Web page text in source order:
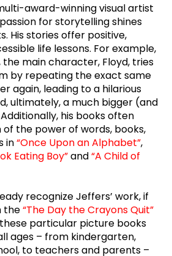
award-winning visual artist
for storytelling shines
His stories offer positive,
life lessons. For example,
the main character, Floyd, tries
by repeating the exact same
again, leading to a hilarious
ultimately, a much bigger (and
his books often
the power of words, books,
in“Once Upon an Alphabet”,
Eating Boy”and“A Child of
recognize Jeffers’ work, if
the“The Day the Crayons Quit”
particular picture books
ages – from kindergarten,
to teachers and parents –